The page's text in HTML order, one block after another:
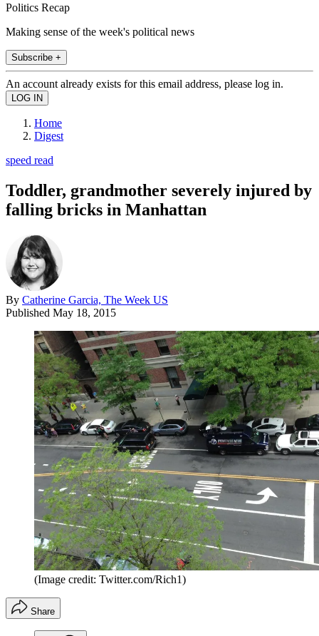
Politics Recap
Making sense of the week's political news
Subscribe +
An account already exists for this email address, please log in.
Home
Digest
speed read
Toddler, grandmother severely injured by
falling bricks in Manhattan
By Catherine Garcia, The Week US
Published May 18, 2015
(Image credit: Twitter.com/Rich1)
Share